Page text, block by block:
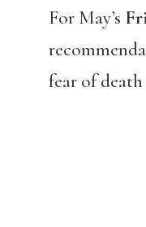
For May’s
fear of